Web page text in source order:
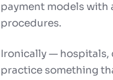
payment models with
procedures.
Ironically — hospitals,
practice something